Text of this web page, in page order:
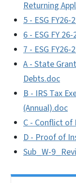
Returning
5 - ESG
6 - ESG FY
7 - ESG
A - State
Debts.doc
B - IRS Tax
(Annual).doc
C - Conflict
D - Proof of
Sub_W-